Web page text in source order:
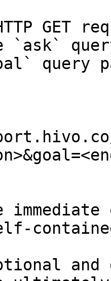
GET
`ask`
query
and